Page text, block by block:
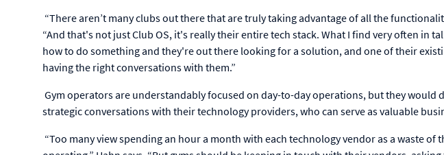
“There aren’t many clubs out there that are truly taking advantage of all the
“And that's not just Club OS, it's really their entire tech stack. What I find very often in
how to do something and they're out there looking for a solution, and one of their
having the right conversations with them.”
Gym operators are understandably focused on day-to-day operations, but they would
strategic conversations with their technology providers, who can serve as valuable
“Too many view spending an hour a month with each technology vendor as a waste of